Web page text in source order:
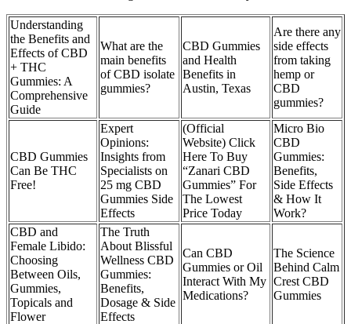
Understanding
the Benefits and
Effects of CBD
+ THC
Gummies: A
Comprehensive
Guide
What are the
main benefits
of CBD isolate
gummies?
CBD Gummies
and Health
Benefits in
Austin, Texas
Are there any
side effects
from taking
hemp or
CBD
gummies?
CBD Gummies
Can Be THC
Free!
Expert
Opinions:
Insights from
Specialists on
25 mg CBD
Gummies Side
Effects
(Official
Website) Click
Here To Buy
“Zanari CBD
Gummies” For
The Lowest
Price Today
Micro Bio
CBD
Gummies:
Benefits,
Side Effects
& How It
Work?
CBD and
Female Libido:
Choosing
Between Oils,
Gummies,
Topicals and
Flower
The Truth
About Blissful
Wellness CBD
Gummies:
Benefits,
Dosage & Side
Effects
Can CBD
Gummies or Oil
Interact With My
Medications?
The Science
Behind Calm
Crest CBD
Gummies